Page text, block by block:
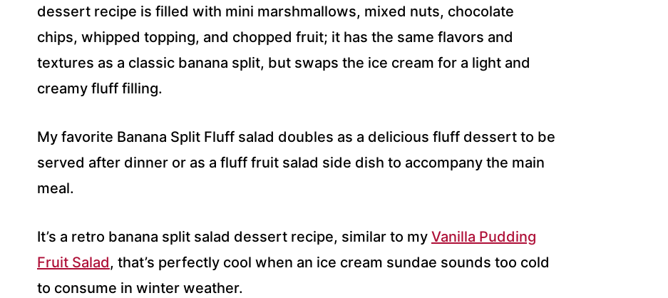
dessert recipe is filled with mini marshmallows, mixed nuts, chocolate
chips, whipped topping, and chopped fruit; it has the same flavors and
textures as a classic banana split, but swaps the ice cream for a light and
creamy fluff filling.
My favorite Banana Split Fluff salad doubles as a delicious fluff dessert to be
served after dinner or as a fluff fruit salad side dish to accompany the main
meal.
It’s a retro banana split salad dessert recipe, similar to my Vanilla Pudding
Fruit Salad, that’s perfectly cool when an ice cream sundae sounds too cold
to consume in winter weather.